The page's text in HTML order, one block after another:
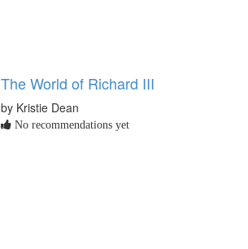
The World of Richard III
by Kristie Dean
No recommendations yet